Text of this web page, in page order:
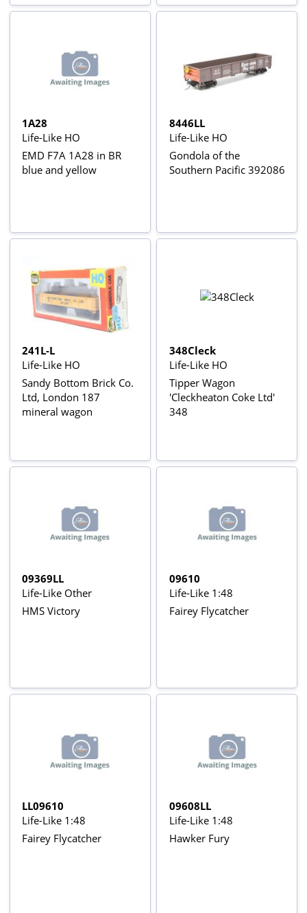
1A28
Life-Like HO
EMD F7A 1A28 in BR
blue and yellow
8446LL
Life-Like HO
Gondola of the
Southern Pacific 392086
241L-L
Life-Like HO
Sandy Bottom Brick Co.
Ltd, London 187
mineral wagon
348Cleck
Life-Like HO
Tipper Wagon
'Cleckheaton Coke Ltd'
348
09369LL
Life-Like Other
HMS Victory
09610
Life-Like 1:48
Fairey Flycatcher
LL09610
Life-Like 1:48
Fairey Flycatcher
09608LL
Life-Like 1:48
Hawker Fury